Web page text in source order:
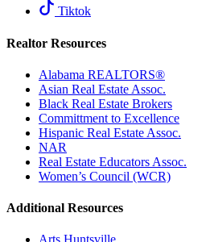
Tiktok
Realtor Resources
Alabama REALTORS®
Asian Real Estate Assoc.
Black Real Estate Brokers
Committment to Excellence
Hispanic Real Estate Assoc.
NAR
Real Estate Educators Assoc.
Women’s Council (WCR)
Additional Resources